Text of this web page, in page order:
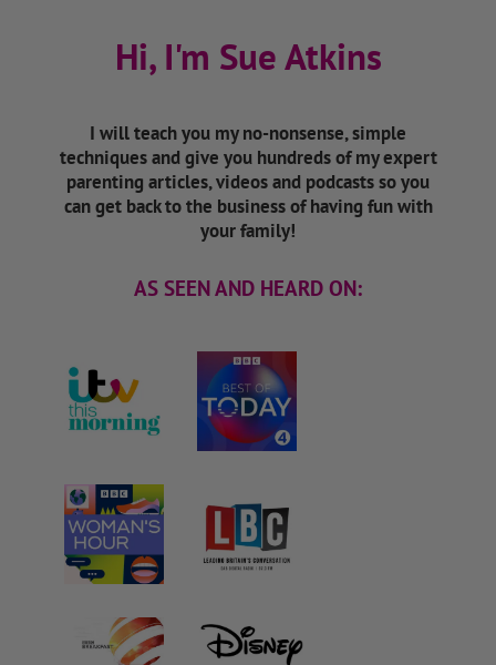
Hi, I'm Sue Atkins
I will teach you my no-nonsense, simple
techniques and give you hundreds of my expert
parenting articles, videos and podcasts so you
can get back to the business of having fun with
your family!
AS SEEN AND HEARD ON: